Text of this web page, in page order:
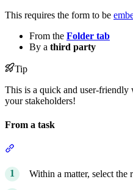
This requires the form to be
From the Folder tab
By a third party
Tip
This is a quick and user-
your stakeholders!
From a task
Within a matter, select the